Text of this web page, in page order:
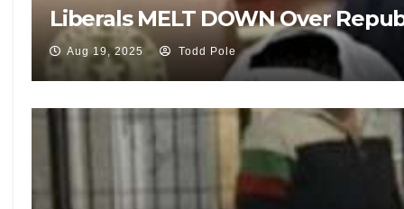
Liberals MELT DOWN Over
Aug 19, 2025 Todd Pole